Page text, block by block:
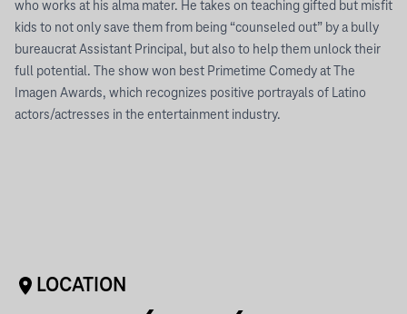
who works at his alma mater. He takes on teaching gifted but misfit
kids to not only save them from being “counseled out” by a bully
bureaucrat Assistant Principal, but also to help them unlock their
full potential. The show won best Primetime Comedy at The
Imagen Awards, which recognizes positive portrayals of Latino
actors/actresses in the entertainment industry.
LOCATION